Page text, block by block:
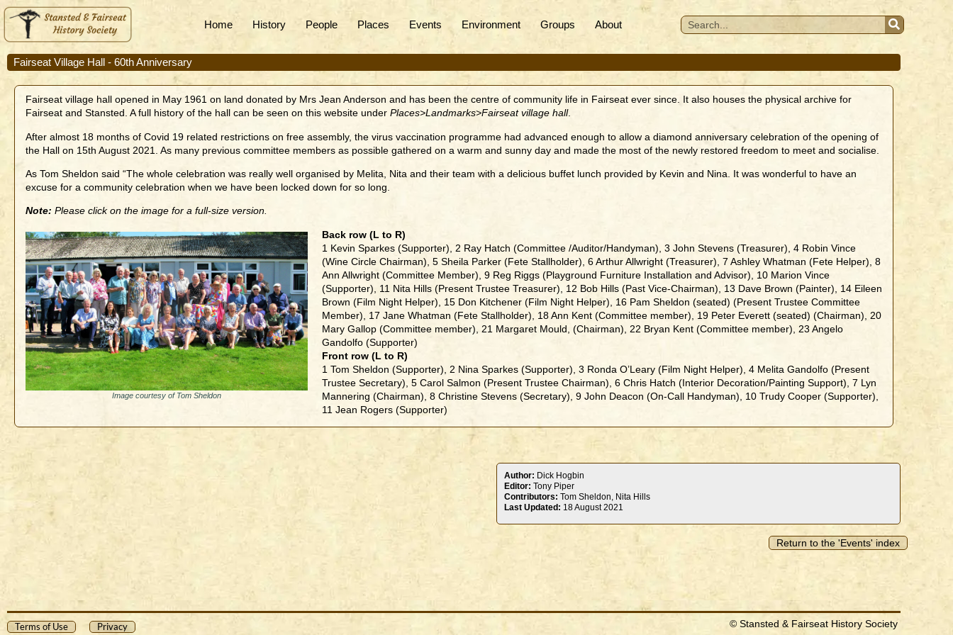
Home History People Places Events Environment Groups About
Fairseat Village Hall - 60th Anniversary
Fairseat village hall opened in May 1961 on land donated by Mrs Jean Anderson and has been the centre of community life in Fairseat ever since. It also houses the physical archive for
Fairseat and Stansted. A full history of the hall can be seen on this website under Places>Landmarks>Fairseat village hall.
After almost 18 months of Covid 19 related restrictions on free assembly, the virus vaccination programme had advanced enough to allow a diamond anniversary celebration of the opening of
the Hall on 15th August 2021. As many previous committee members as possible gathered on a warm and sunny day and made the most of the newly restored freedom to meet and socialise.
As Tom Sheldon said “The whole celebration was really well organised by Melita, Nita and their team with a delicious buffet lunch provided by Kevin and Nina. It was wonderful to have an
excuse for a community celebration when we have been locked down for so long.
Note: Please click on the image for a full-size version.
Image courtesy of Tom Sheldon
Back row (L to R)
1 Kevin Sparkes (Supporter), 2 Ray Hatch (Committee /Auditor/Handyman), 3 John Stevens (Treasurer), 4 Robin Vince
(Wine Circle Chairman), 5 Sheila Parker (Fete Stallholder), 6 Arthur Allwright (Treasurer), 7 Ashley Whatman (Fete Helper), 8
Ann Allwright (Committee Member), 9 Reg Riggs (Playground Furniture Installation and Advisor), 10 Marion Vince
(Supporter), 11 Nita Hills (Present Trustee Treasurer), 12 Bob Hills (Past Vice-Chairman), 13 Dave Brown (Painter), 14 Eileen
Brown (Film Night Helper), 15 Don Kitchener (Film Night Helper), 16 Pam Sheldon (seated) (Present Trustee Committee
Member), 17 Jane Whatman (Fete Stallholder), 18 Ann Kent (Committee member), 19 Peter Everett (seated) (Chairman), 20
Mary Gallop (Committee member), 21 Margaret Mould, (Chairman), 22 Bryan Kent (Committee member), 23 Angelo
Gandolfo (Supporter)
Front row (L to R)
1 Tom Sheldon (Supporter), 2 Nina Sparkes (Supporter), 3 Ronda O’Leary (Film Night Helper), 4 Melita Gandolfo (Present
Trustee Secretary), 5 Carol Salmon (Present Trustee Chairman), 6 Chris Hatch (Interior Decoration/Painting Support), 7 Lyn
Mannering (Chairman), 8 Christine Stevens (Secretary), 9 John Deacon (On-Call Handyman), 10 Trudy Cooper (Supporter),
11 Jean Rogers (Supporter)
Author: Dick Hogbin
Editor: Tony Piper
Contributors: Tom Sheldon, Nita Hills
Last Updated: 18 August 2021
Return to the 'Events' index
Terms of Use Privacy © Stansted & Fairseat History Society